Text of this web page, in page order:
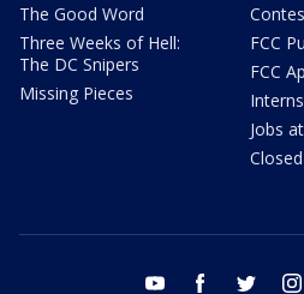
The Good Word
Three Weeks of Hell:
The DC Snipers
Missing Pieces
FCC
FCC
Jobs
youtube facebook twitter